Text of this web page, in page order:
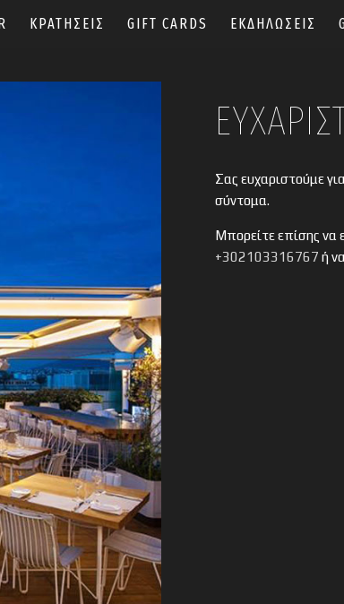
ΚΡΑΤΗΣΕΙΣ GIFT CARDS ΕΚΔΗΛΩΣΕΙΣ
Σας ευχαριστούμε
σύντομα.
Μπορείτε επίσης να
+302103316767 ή